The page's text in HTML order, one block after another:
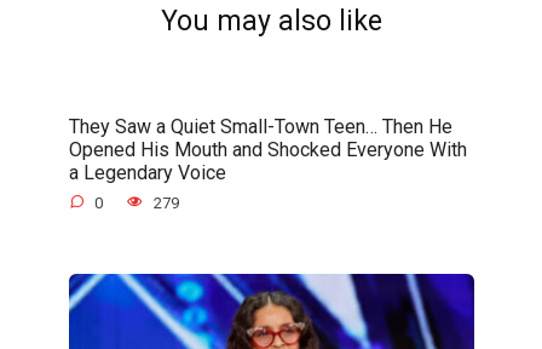
You may also like
They Saw a Quiet Small-Town Teen… Then He
Opened His Mouth and Shocked Everyone With
a Legendary Voice
0 279